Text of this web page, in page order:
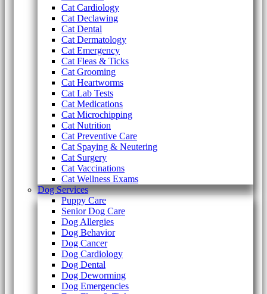
Cat Cardiology
Cat Declawing
Cat Dental
Cat Dermatology
Cat Emergency
Cat Fleas & Ticks
Cat Grooming
Cat Heartworms
Cat Lab Tests
Cat Medications
Cat Microchipping
Cat Nutrition
Cat Preventive Care
Cat Spaying & Neutering
Cat Surgery
Cat Vaccinations
Cat Wellness Exams
Dog Services
Puppy Care
Senior Dog Care
Dog Allergies
Dog Behavior
Dog Cancer
Dog Cardiology
Dog Dental
Dog Deworming
Dog Emergencies